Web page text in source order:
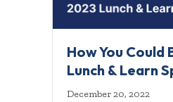
How You Could
Lunch & Learn
December 20, 2022